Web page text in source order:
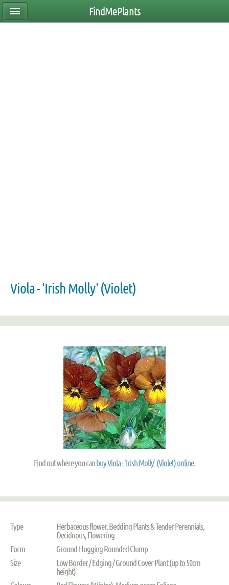
Viola - 'Irish Molly' (Violet)
Find out where you canbuy Viola - 'Irish Molly' (Violet) online.
Type
Herbaceous flower, Bedding Plants & Tender Perennials,
Deciduous, Flowering
Form
Ground-Hugging Rounded Clump
Size
Low Border / Edging / Ground Cover Plant (up to 50cm
height)
FindMePlants